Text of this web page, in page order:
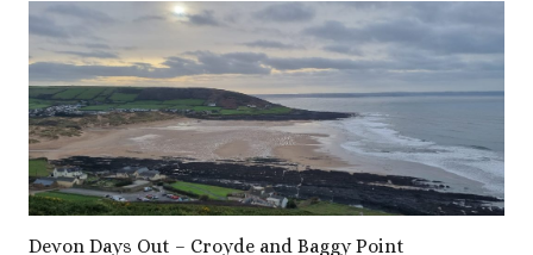
Devon Days Out – Croyde and Baggy Point